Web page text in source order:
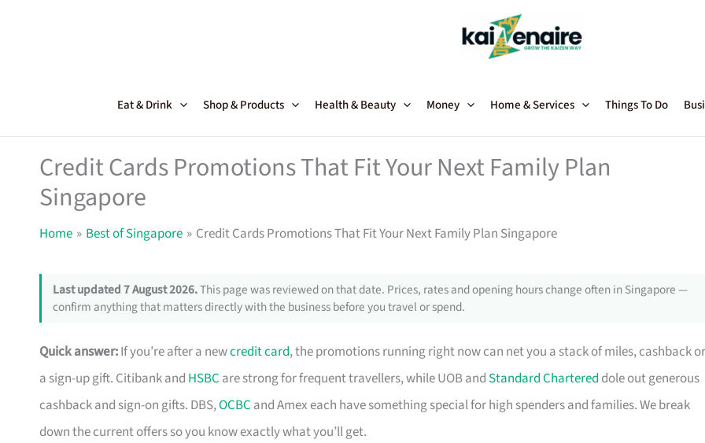
Eat & Drink Shop & Products Health & Beauty Money Home & Services Things To Do
Credit Cards Promotions That Fit Your Next Family Plan
Singapore
Home Best of Singapore Credit Cards Promotions That Fit Your Next Family Plan Singapore
Last updated 7 August 2026.This page was reviewed on that date. Prices, rates and opening hours change often in Singapore —
confirm anything that matters directly with the business before you travel or spend.
Quick answer:If you’re after a newcredit card, the promotions running right now can net you a stack of miles, cashback or
a sign-up gift. Citibank and HSBC are strong for frequent travellers, while UOB and Standard Chartered dole out generous
cashback and sign-on gifts. DBS,OCBC and Amex each have something special for high spenders and families. We break
down the current offers so you know exactly what you’ll get.